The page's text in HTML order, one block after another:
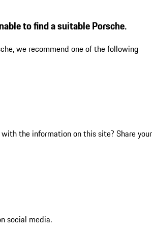
to find a suitable Porsche.
we recommend one of the following
the information on this site? Share your
social media.